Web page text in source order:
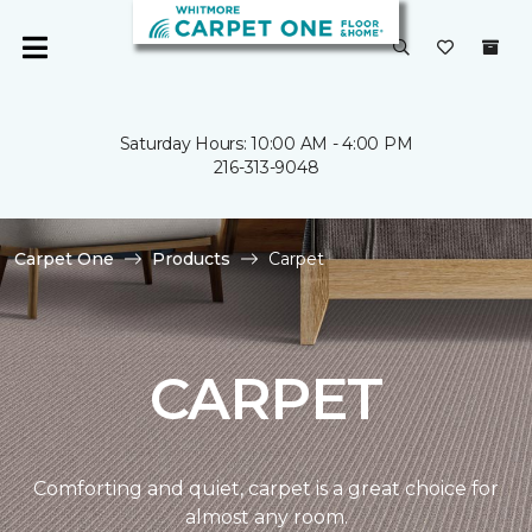
Saturday Hours: 10:00 AM - 4:00 PM
216-313-9048
Carpet One Products Carpet
CARPET
Comforting and quiet, carpet is a great choice for
almost any room.